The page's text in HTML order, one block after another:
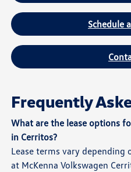
Schedule
Frequently
What are the lease options
in Cerritos?
Lease terms vary
at McKenna Volkswagen